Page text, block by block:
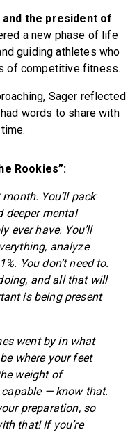
the president of
a new phase of life
guiding athletes who
of competitive fitness.
Sager reflected
words to share with
Rookies”:
You’ll pack
deeper mental
ever have. You’ll
analyze
You don’t need to.
and all that will
is being present
went by in what
where your feet
weight of
capable — know that.
preparation, so
that! If you’re